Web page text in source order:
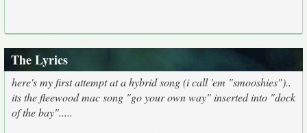
The Lyrics
here's my first attempt at a hybrid song (i call 'em "smooshies")..
its the fleewood mac song "go your own way" inserted into "dock
of the bay".....